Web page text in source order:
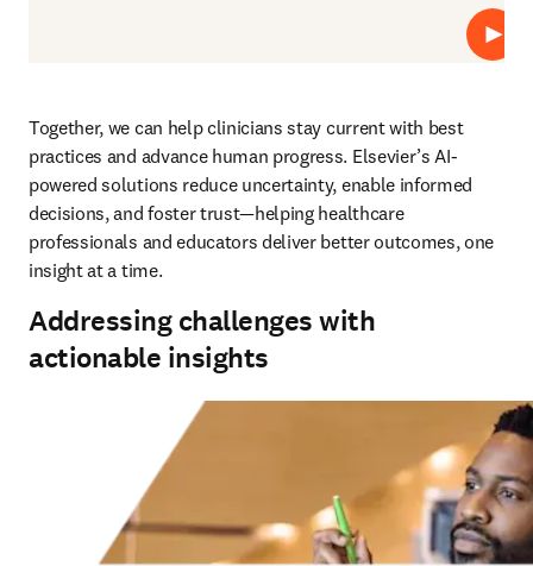
Play
Together, we can help clinicians stay current with best
practices and advance human progress. Elsevier’s AI-
powered solutions reduce uncertainty, enable informed
decisions, and foster trust—helping healthcare
professionals and educators deliver better outcomes, one
insight at a time.
Addressing challenges with
actionable insights